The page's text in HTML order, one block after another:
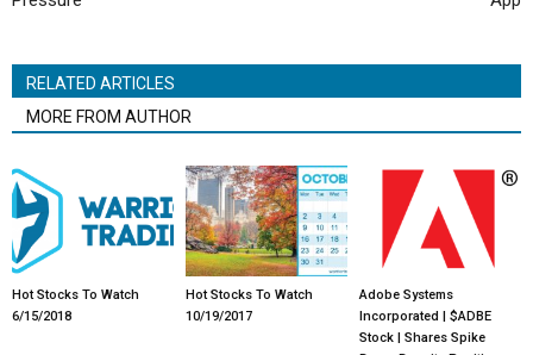
RELATED ARTICLES
MORE FROM AUTHOR
Hot Stocks To Watch
6/15/2018
Hot Stocks To Watch
10/19/2017
Adobe Systems
Incorporated | $ADBE
Stock | Shares Spike